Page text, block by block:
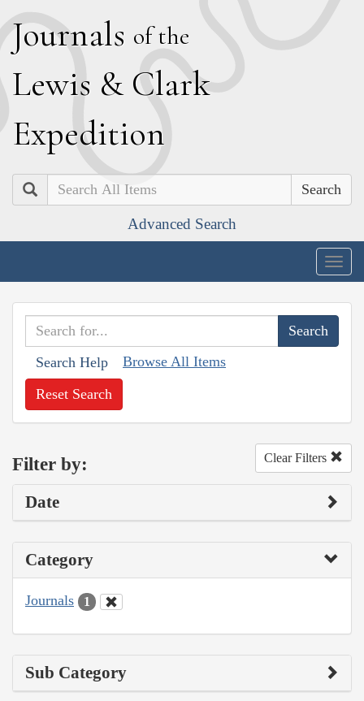
Journals of the
Lewis & Clark
Expedition
Search
Advanced Search
Search Help Browse All Items
Reset Search
Filter by: Clear Filters
Date
Category
Journals 1
Sub Category